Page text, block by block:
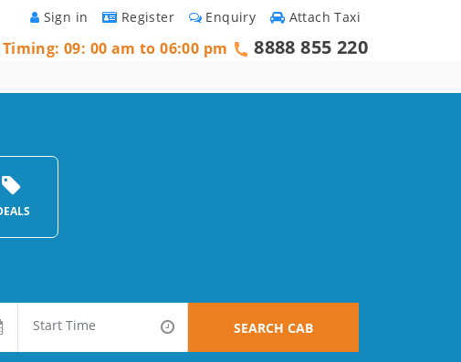
Attach Taxi
Enquiry
Register
Sign in
09: 00 am to 06:00 pm 8888 855 220
SEARCH CAB